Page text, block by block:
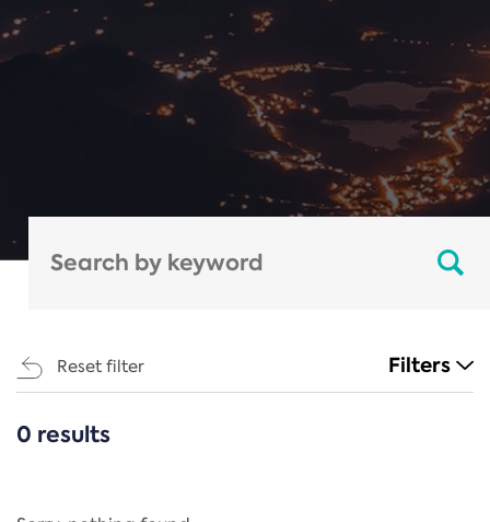
Reset filter Filters
CATEGORIES
Regulation
0 results